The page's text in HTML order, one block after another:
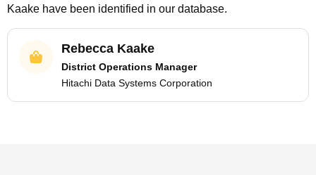
Kaake have been identified in our database.
Rebecca Kaake
District Operations Manager
Hitachi Data Systems Corporation